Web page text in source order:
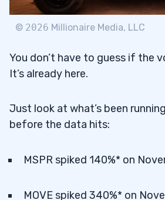
© 2026 Millionaire Media, LLC
You don’t have to guess if the
It’s already here.
Just look at what’s been
before the data hits:
MSPR spiked 140%* on
MOVE spiked 340%* on